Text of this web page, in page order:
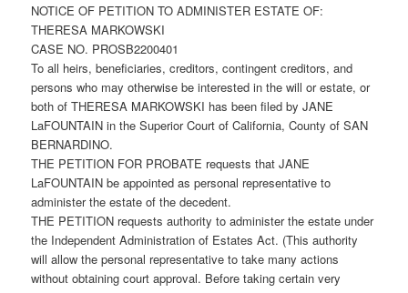
NOTICE OF PETITION TO ADMINISTER ESTATE OF:
THERESA MARKOWSKI
CASE NO. PROSB2200401
To all heirs, beneficiaries, creditors, contingent creditors, and
persons who may otherwise be interested in the will or estate, or
both of THERESA MARKOWSKI has been filed by JANE
LaFOUNTAIN in the Superior Court of California, County of SAN
BERNARDINO.
THE PETITION FOR PROBATE requests that JANE
LaFOUNTAIN be appointed as personal representative to
administer the estate of the decedent.
THE PETITION requests authority to administer the estate under
the Independent Administration of Estates Act. (This authority
will allow the personal representative to take many actions
without obtaining court approval. Before taking certain very